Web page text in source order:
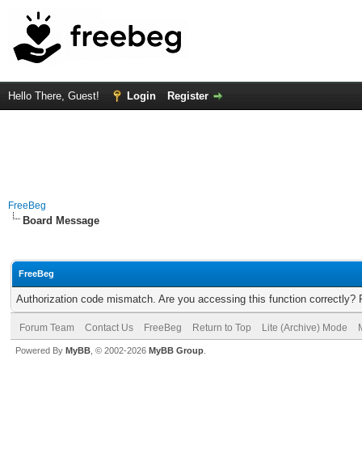
Hello There, Guest! Login Register
FreeBeg
Board Message
FreeBeg
Authorization code mismatch. Are you accessing this function correctly?
Forum Team Contact Us FreeBeg Return to Top Lite (Archive) Mode
Powered By MyBB , © 2002-2026 MyBB Group